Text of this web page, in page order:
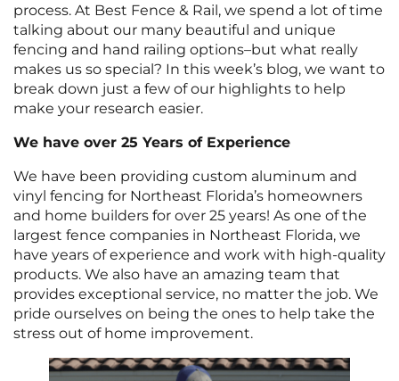
process. At Best Fence & Rail, we spend a lot of time
talking about our many beautiful and unique
fencing and hand railing options–but what really
makes us so special? In this week’s blog, we want to
break down just a few of our highlights to help
make your research easier.
We have over 25 Years of Experience
We have been providing custom aluminum and
vinyl fencing for Northeast Florida’s homeowners
and home builders for over 25 years! As one of the
largest fence companies in Northeast Florida, we
have years of experience and work with high-quality
products. We also have an amazing team that
provides exceptional service, no matter the job. We
pride ourselves on being the ones to help take the
stress out of home improvement.